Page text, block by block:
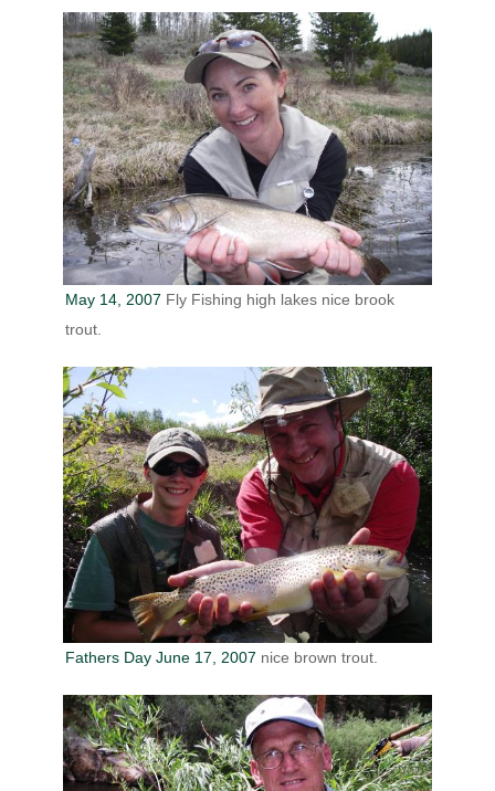
May 14, 2007 Fly Fishing high lakes nice brook
trout.
Fathers Day June 17, 2007 nice brown trout.